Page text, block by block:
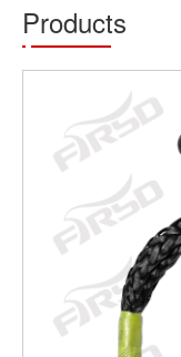
Products